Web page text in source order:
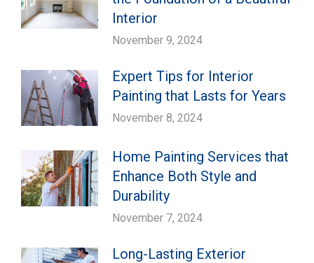
Interior
November 9, 2024
Expert Tips for Interior
Painting that Lasts for Years
November 8, 2024
Home Painting Services that
Enhance Both Style and
Durability
November 7, 2024
Long-Lasting Exterior